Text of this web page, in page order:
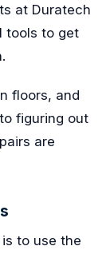
at Duratech
tools to get
floors, and
figuring out
are
to use the